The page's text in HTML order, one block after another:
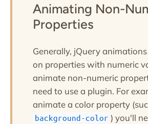
Animating Non-
Properties
Generally, jQuery
on properties with numeric
animate non-numeric
need to use a plugin. For
animate a color property
background-color ) you'll